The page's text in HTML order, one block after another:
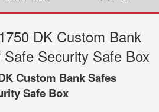
DK Custom Bank
Security Safe Box
Custom Bank Safes
Safe Box